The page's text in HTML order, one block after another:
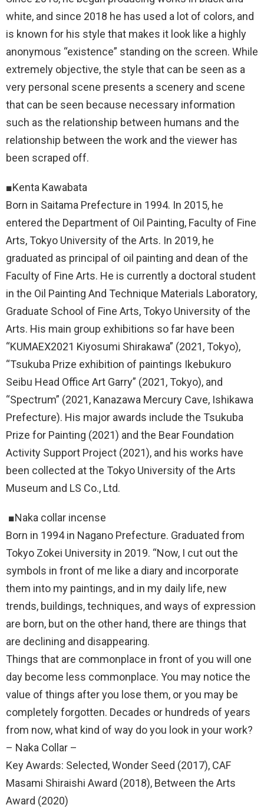
white, and since 2018 he has used a lot of colors, and
is known for his style that makes it look like a highly
anonymous “existence” standing on the screen. While
extremely objective, the style that can be seen as a
very personal scene presents a scenery and scene
that can be seen because necessary information
such as the relationship between humans and the
relationship between the work and the viewer has
been scraped off.
■Kenta Kawabata
Born in Saitama Prefecture in 1994. In 2015, he
entered the Department of Oil Painting, Faculty of Fine
Arts, Tokyo University of the Arts. In 2019, he
graduated as principal of oil painting and dean of the
Faculty of Fine Arts. He is currently a doctoral student
in the Oil Painting And Technique Materials Laboratory,
Graduate School of Fine Arts, Tokyo University of the
Arts. His main group exhibitions so far have been
“KUMAEX2021 Kiyosumi Shirakawa” (2021, Tokyo),
“Tsukuba Prize exhibition of paintings Ikebukuro
Seibu Head Office Art Garry” (2021, Tokyo), and
“Spectrum” (2021, Kanazawa Mercury Cave, Ishikawa
Prefecture). His major awards include the Tsukuba
Prize for Painting (2021) and the Bear Foundation
Activity Support Project (2021), and his works have
been collected at the Tokyo University of the Arts
Museum and LS Co., Ltd.
■Naka collar incense
Born in 1994 in Nagano Prefecture. Graduated from
Tokyo Zokei University in 2019. “Now, I cut out the
symbols in front of me like a diary and incorporate
them into my paintings, and in my daily life, new
trends, buildings, techniques, and ways of expression
are born, but on the other hand, there are things that
are declining and disappearing.
Things that are commonplace in front of you will one
day become less commonplace. You may notice the
value of things after you lose them, or you may be
completely forgotten. Decades or hundreds of years
from now, what kind of way do you look in your work?
– Naka Collar –
Key Awards: Selected, Wonder Seed (2017), CAF
Masami Shiraishi Award (2018), Between the Arts
Award (2020)